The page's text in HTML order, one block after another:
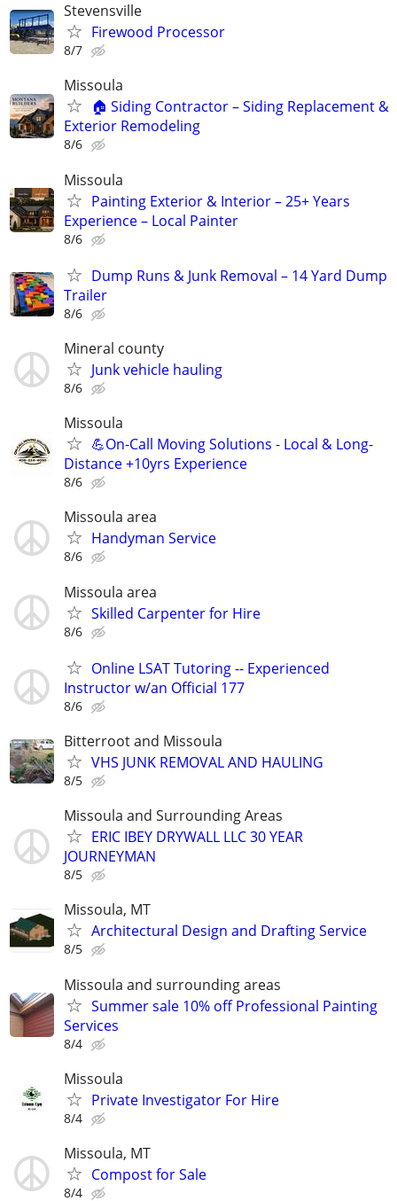
Stevensville
Firewood Processor
8/7
Missoula
🏠 Siding Contractor – Siding Replacement &
Exterior Remodeling
8/6
Missoula
Painting Exterior & Interior – 25+ Years
Experience – Local Painter
8/6
Dump Runs & Junk Removal – 14 Yard Dump
Trailer
8/6
Mineral county
Junk vehicle hauling
8/6
Missoula
💪On-Call Moving Solutions - Local & Long-
Distance +10yrs Experience
8/6
Missoula area
Handyman Service
8/6
Missoula area
Skilled Carpenter for Hire
8/6
Online LSAT Tutoring -- Experienced
Instructor w/an Official 177
8/6
Bitterroot and Missoula
VHS JUNK REMOVAL AND HAULING
8/5
Missoula and Surrounding Areas
ERIC IBEY DRYWALL LLC 30 YEAR
JOURNEYMAN
8/5
Missoula, MT
Architectural Design and Drafting Service
8/5
Missoula and surrounding areas
Summer sale 10% off Professional Painting
Services
8/4
Missoula
Private Investigator For Hire
8/4
Missoula, MT
Compost for Sale
8/4